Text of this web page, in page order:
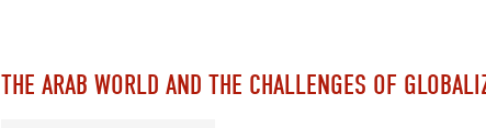
THE ARAB WORLD AND THE CHALLENGES OF